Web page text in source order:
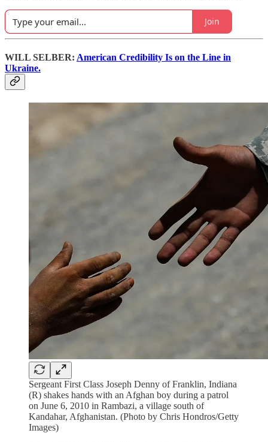
Join
WILL SELBER: American Credibility Is on the Line in
Ukraine.
Sergeant First Class Joseph Denny of Franklin, Indiana
(R) shakes hands with an Afghan boy during a patrol
on June 6, 2010 in Rambazi, a village south of
Kandahar, Afghanistan. (Photo by Chris Hondros/Getty
Images)